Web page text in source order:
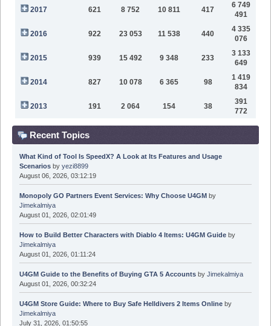
2017 621 8 752 10 811 417
6 749
491
2016 922 23 053 11 538 440
4 335
076
2015 939 15 492 9 348 233
3 133
649
2014 827 10 078 6 365 98
1 419
834
2013 191 2 064 154 38
391
772
Recent Topics
What Kind of Tool Is SpeedX? A Look at Its Features and Usage
Scenariosby yezi8899
August 06, 2026, 03:12:19
Monopoly GO Partners Event Services: Why Choose U4GM by
Jimekalmiya
August 01, 2026, 02:01:49
How to Build Better Characters with Diablo 4 Items: U4GM Guideby
Jimekalmiya
August 01, 2026, 01:11:24
U4GM Guide to the Benefits of Buying GTA 5 Accountsby Jimekalmiya
August 01, 2026, 00:32:24
U4GM Store Guide: Where to Buy Safe Helldivers 2 Items Onlineby
Jimekalmiya
July 31, 2026, 01:50:55